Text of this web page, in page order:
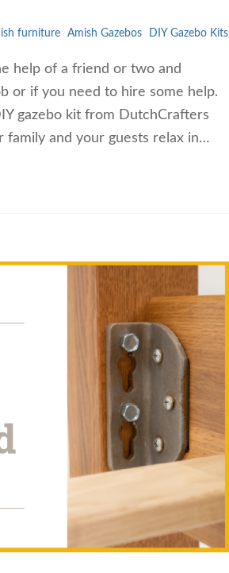
furniture Amish Gazebos DIY Gazebo Kits
help of a friend or two and
or if you need to hire some help.
gazebo kit from DutchCrafters
family and your guests relax in…